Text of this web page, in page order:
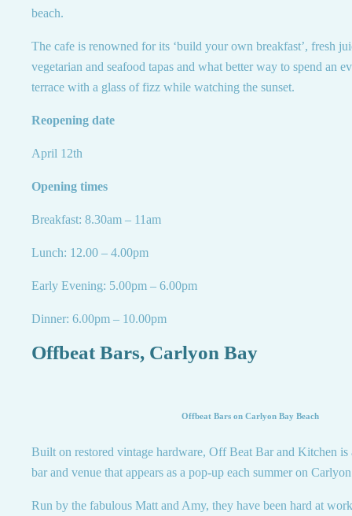
beach.
The cafe is renowned for its ‘build your own breakfast’, fresh
vegetarian and seafood tapas and what better way to spend an
terrace with a glass of fizz while watching the sunset.
Reopening date
April 12th
Opening times
Breakfast: 8.30am – 11am
Lunch: 12.00 – 4.00pm
Early Evening: 5.00pm – 6.00pm
Dinner: 6.00pm – 10.00pm
Offbeat Bars, Carlyon Bay
Offbeat Bars on Carlyon Bay Beach
Built on restored vintage hardware, Off Beat Bar and Kitchen
bar and venue that appears as a pop-up each summer on
Run by the fabulous Matt and Amy, they have been hard at